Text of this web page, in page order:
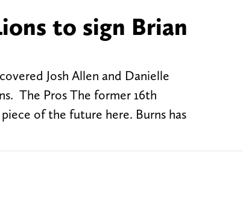
to sign Brian
Josh Allen and Danielle
The Pros The former 16th
of the future here. Burns has